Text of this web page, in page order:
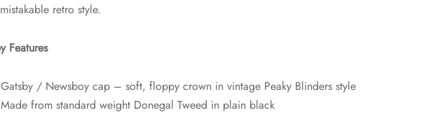
retro style.
Features
/ Newsboy cap – soft, floppy crown in vintage Peaky Blinders style
from standard weight Donegal Tweed in plain black